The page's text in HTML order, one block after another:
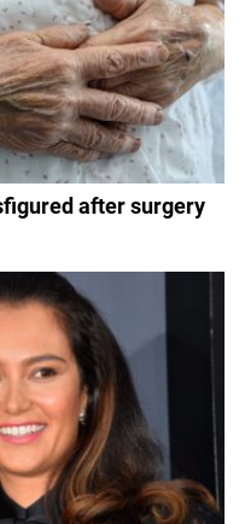
after surgery